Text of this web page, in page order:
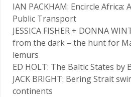
IAN PACKHAM: Encircle Africa:
Public Transport
JESSICA FISHER + DONNA
from the dark – the hunt for
lemurs
ED HOLT: The Baltic States by
JACK BRIGHT: Bering Strait
continents